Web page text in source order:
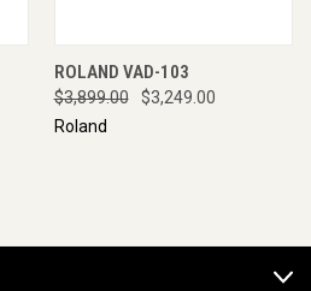
ROLAND VAD-103
$3,899.00
$3,249.00
Roland